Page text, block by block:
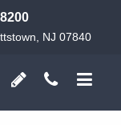
NJ 07840